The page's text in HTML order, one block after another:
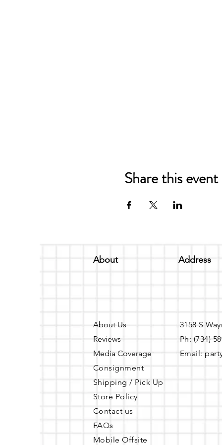
Share this event
About Address
About Us
Reviews
Media Coverage
Consignment
Shipping / Pick Up
Store Policy
Contact us
FAQs
Mobile Offsite
3158 S
Ph: (734)
Email: